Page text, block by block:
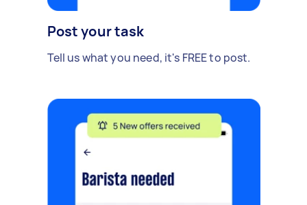
Post your task
Tell us what you need, it's FREE to post.